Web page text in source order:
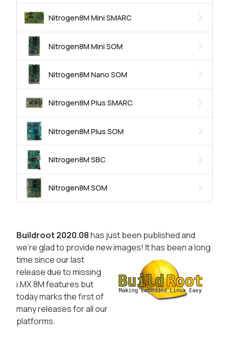
Nitrogen8M Mini SMARC
Nitrogen8M Mini SOM
Nitrogen8M Nano SOM
Nitrogen8M Plus SMARC
Nitrogen8M Plus SOM
Nitrogen8M SBC
Nitrogen8M SOM
Buildroot 2020.08has just been published and
we're glad to provide new images! It has been a long
time since our last
release due to missing
i.MX 8M features but
today marks the first of
many releases for all our
platforms.